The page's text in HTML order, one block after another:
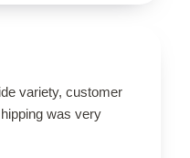
variety, customer
was very